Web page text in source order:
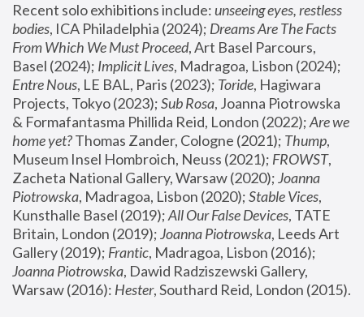
Recent solo exhibitions include: unseeing eyes, restless
bodies, ICA Philadelphia (2024); Dreams Are The Facts
From Which We Must Proceed, Art Basel Parcours,
Basel (2024); Implicit Lives
Entre Nous, LE BAL, Paris (2023); Toride, Hagiwara
Projects, Tokyo (2023); Sub Rosa, Joanna Piotrowska
& Formafantasma Phillida Reid, London (2022); Are we
home yet? Thomas Zander, Cologne (2021); Thump,
Museum Insel Hombroich, Neuss (2021); FROWST,
Zacheta National Gallery, Warsaw (2020); Joanna
Piotrowska, Madragoa, Lisbon (2020); Stable Vices,
Kunsthalle Basel (2019); All Our False Devices, TATE
Britain, London (2019); Joanna Piotrowska, Leeds Art
Gallery (2019); Frantic, Madragoa, Lisbon (2016);
Joanna Piotrowska, Dawid Radziszewski Gallery,
Warsaw (2016): Hester